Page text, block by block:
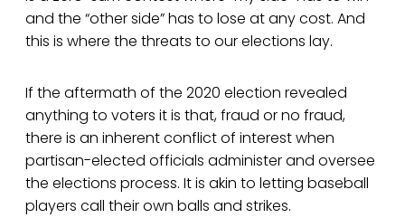
and the “other side” has to lose at any cost. And
this is where the threats to our elections lay.
If the aftermath of the 2020 election revealed
anything to voters it is that, fraud or no fraud,
there is an inherent conflict of interest when
partisan-elected officials administer and oversee
the elections process. It is akin to letting baseball
players call their own balls and strikes.